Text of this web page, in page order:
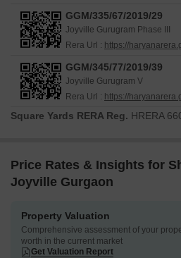
GGM/335/67/2019/29
Joyville Gurugram Phase III
Rera Url : https://
GGM/345/77/2019/39
Joyville Gurugram V
Rera Url : https://
Square Yards RERA Reg. HRERA
Price Rates & Insights for
Joyville Gurgaon
Property Valuation
Comprehensive assessment of your
worth in the current market
Get Valuation Report